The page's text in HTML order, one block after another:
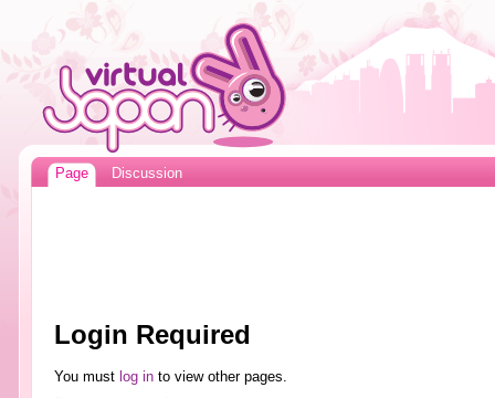
Page Discussion
Login Required
You must log into view other pages.